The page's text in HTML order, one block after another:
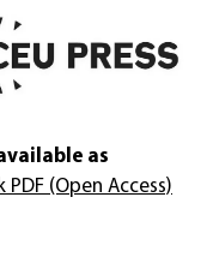
as
PDF (Open Access)